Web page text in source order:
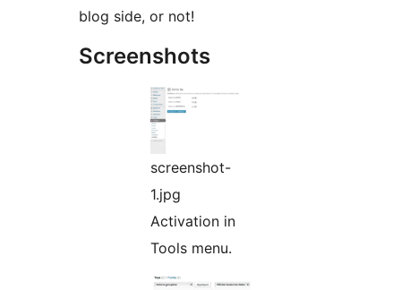
blog side, or not!
Screenshots
screenshot-
1.jpg
Activation in
Tools menu.